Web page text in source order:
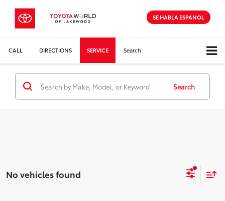
SE HABLA ESPANOL
CALL DIRECTIONS SERVICE Search
Search
No vehicles found